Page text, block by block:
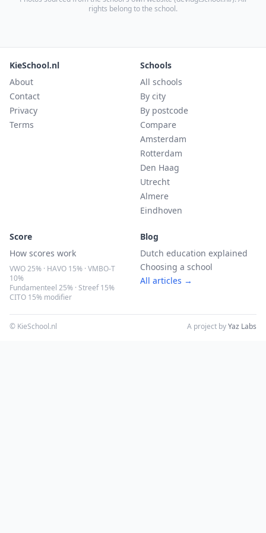
rights belong to the school.
KieSchool.nl
About
Contact
Privacy
Terms
Schools
All schools
By city
By postcode
Compare
Amsterdam
Rotterdam
Den Haag
Utrecht
Almere
Eindhoven
Score
How scores work
VWO 25% · HAVO 15% · VMBO-T
10%
Fundamenteel 25% · Streef 15%
CITO 15% modifier
Blog
Dutch education explained
Choosing a school
All articles →
© KieSchool.nl A project byYaz Labs